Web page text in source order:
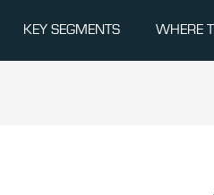
KEY SEGMENTS WHERE